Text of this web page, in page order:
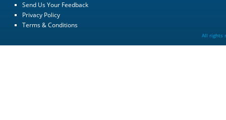
Send Us Your Feedback
Privacy Policy
Terms & Conditions
All rights